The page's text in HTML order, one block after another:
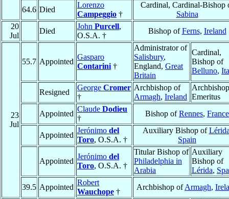
64.6 Died
Lorenzo
Campeggio †
Cardinal, Cardinal-Bishop
Sabina
20
Jul
Died
John Purcell,
O.S.A. †
Bishop ofFerns, Ireland
23
Jul
55.7 Appointed
Gasparo
Contarini †
Administrator of
Salisbury,
England, Great
Britain
Cardinal,
Bishop of
Belluno,
Resigned
George Cromer
†
Archbishop of
Armagh, Ireland
Archbishop
Emeritus
Appointed
Claude Dodieu
†
Bishop ofRennes, France
Appointed
Jerónimo del
Toro, O.S.A. †
Auxiliary Bishop of
Spain
Appointed
Jerónimo del
Toro, O.S.A. †
Titular Bishop of
Philadelphia in
Arabia
Auxiliary
Bishop of
Lérida,
39.5 Appointed
Robert
Wauchope †
Archbishop ofArmagh,